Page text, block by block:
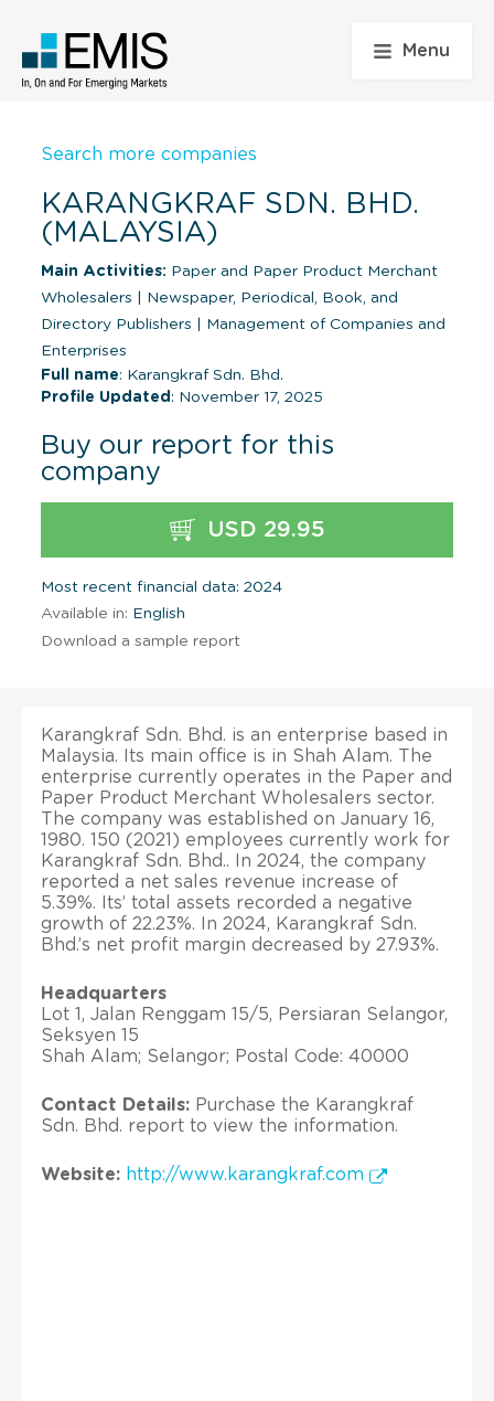
Menu
Search more companies
KARANGKRAF SDN. BHD.
(MALAYSIA)
Main Activities: Paper and Paper Product Merchant
Wholesalers
Newspaper, Periodical, Book, and
Directory Publishers
Management of Companies and
Enterprises
Full name: Karangkraf Sdn. Bhd.
Profile Updated : November 17, 2025
Buy our report for this
company
USD 29.95
Most recent financial data: 2024
Available in: English
Download a sample report
Karangkraf Sdn. Bhd. is an enterprise based in
Malaysia. Its main office is in Shah Alam. The
enterprise currently operates in the Paper and
Paper Product Merchant Wholesalers sector.
The company was established on January 16,
1980. 150 (2021) employees currently work for
Karangkraf Sdn. Bhd.. In 2024, the company
reported a net sales revenue increase of
5.39%. Its’ total assets recorded a negative
growth of 22.23%. In 2024, Karangkraf Sdn.
Bhd.’s net profit margin decreased by 27.93%.
Headquarters
Lot 1, Jalan Renggam 15/5, Persiaran Selangor,
Seksyen 15
Shah Alam; Selangor; Postal Code: 40000
Contact Details: Purchase the Karangkraf
Sdn. Bhd. report to view the information.
Website: http://www.karangkraf.com